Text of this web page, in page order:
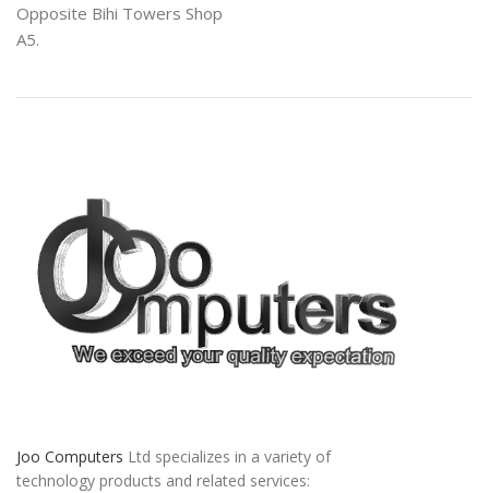
Opposite Bihi Towers Shop
A5.
Joo Computers Ltd specializes in a variety of
technology products and related services: